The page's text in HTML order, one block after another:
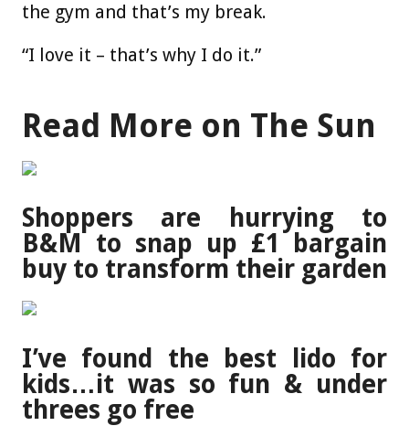
the gym and that’s my break.
“I love it – that’s why I do it.”
Read More on The Sun
Shoppers are hurrying to
B&M to snap up £1 bargain
buy to transform their garden
I’ve found the best lido for
kids…it was so fun & under
threes go free